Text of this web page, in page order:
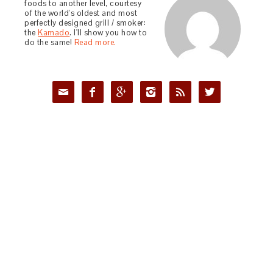
foods to another level, courtesy
of the world's oldest and most
perfectly designed grill / smoker:
theKamado. I'll show you how to
do the same! Read more.
     